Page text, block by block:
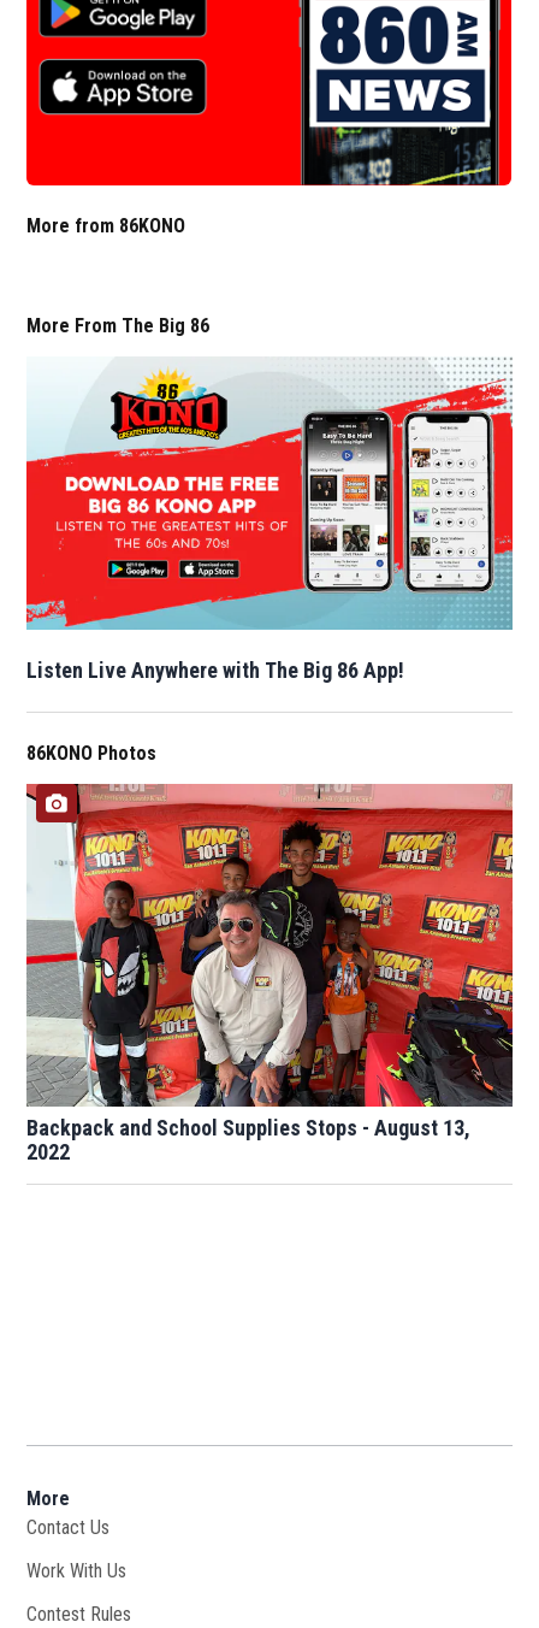
More from 86KONO
More From The Big 86
Listen Live Anywhere with The Big 86 App!
86KONO Photos
Backpack and School Supplies Stops - August 13,
2022
More
Contact Us
Work With Us
Contest Rules